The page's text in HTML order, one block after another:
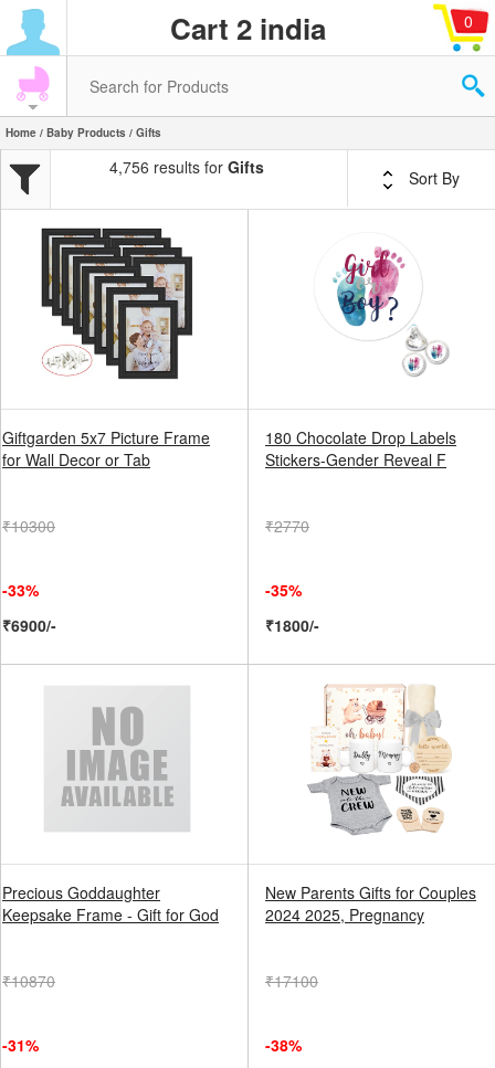
Cart 2 india 0
Home / Baby Products / Gifts
4,756 results forGifts Sort By
Giftgarden 5x7 Picture Frame
for Wall Decor or Tab
₹10300
-33%
₹6900/-
180 Chocolate Drop Labels
Stickers-Gender Reveal F
₹2770
-35%
₹1800/-
Precious Goddaughter
Keepsake Frame - Gift for God
₹10870
-31%
New Parents Gifts for Couples
2024 2025, Pregnancy
₹17100
-38%